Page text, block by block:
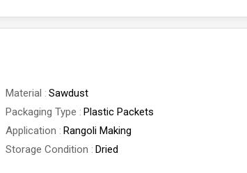
Material
Sawdust
Packaging Type
Plastic Packets
Application
Rangoli Making
Storage Condition
Dried